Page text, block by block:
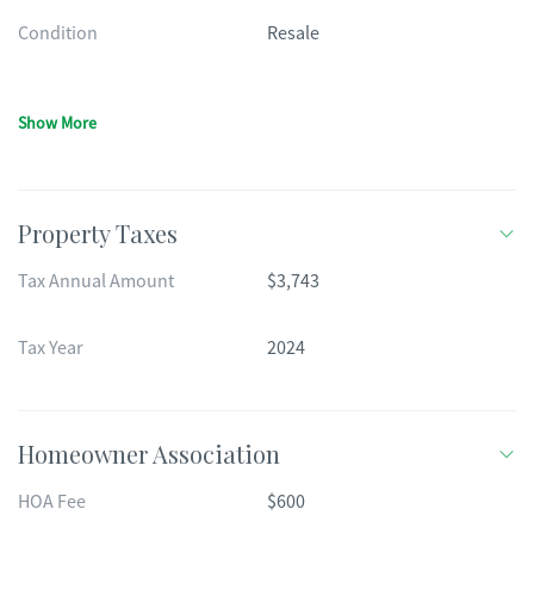
Condition Resale
Show More
Property Taxes
Tax Annual Amount $3,743
Tax Year 2024
Homeowner Association
HOA Fee $600